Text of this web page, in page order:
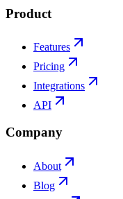
Product
Features
Pricing
Integrations
API
Company
About
Blog